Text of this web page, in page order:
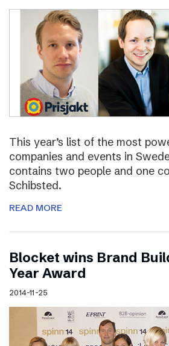
This year’s list of the most
companies and events in
contains two people and one
Schibsted.
READ MORE
Blocket wins Brand
Year Award
2014-11-25